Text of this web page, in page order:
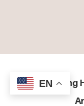
Getting
EN